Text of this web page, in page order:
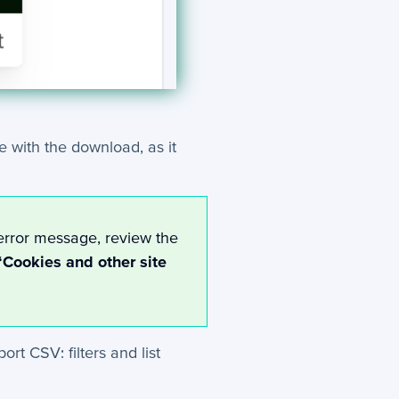
with the download, as it
message, review the
and other site
CSV: filters and list